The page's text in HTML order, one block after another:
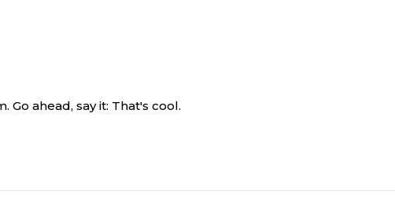
ahead, say it: That's cool.